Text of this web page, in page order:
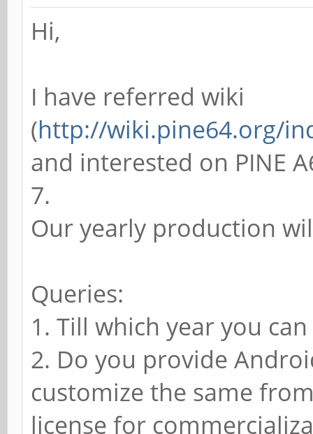
Hi,
I have referred wiki
(http://wiki.pine64.org/
and interested on PINE
7.
Our yearly production
Queries:
1. Till which year you
2. Do you provide
customize the same
license for